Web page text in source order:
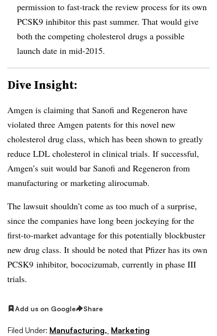
permission to fast-track the review process for its own
PCSK9 inhibitor this past summer. That would give
both the competing cholesterol drugs a possible
launch date in mid-2015.
Dive Insight:
Amgen is claiming that Sanofi and Regeneron have
violated three Amgen patents for this novel new
cholesterol drug class, which has been shown to greatly
reduce LDL cholesterol in clinical trials. If successful,
Amgen’s suit would bar Sanofi and Regeneron from
manufacturing or marketing alirocumab.
The lawsuit shouldn’t come as too much of a surprise,
since the companies have long been jockeying for the
first-to-market advantage for this potentially blockbuster
new drug class. It should be noted that Pfizer has its own
PCSK9 inhibitor, bococizumab, currently in phase III
trials.
Add us on Google Share
Filed Under: Manufacturing, Marketing